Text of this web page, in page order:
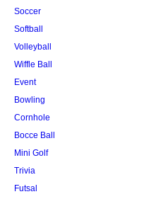
Soccer
Softball
Volleyball
Wiffle Ball
Event
Bowling
Cornhole
Bocce Ball
Mini Golf
Trivia
Futsal